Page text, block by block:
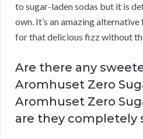
to sugar-laden sodas but it is
own. It’s an amazing
for that delicious fizz without
Are there any
Aromhuset Zero
Aromhuset Zero
are they completely